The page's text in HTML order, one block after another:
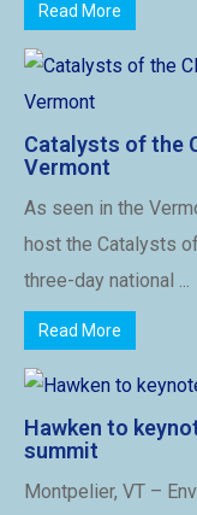
Read More
Catalysts of the
Vermont
As seen in the
host the Catalysts
three-day national ...
Read More
Hawken to
summit
Montpelier, VT –